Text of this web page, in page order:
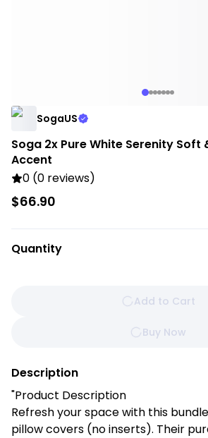
SogaUS
Soga 2x Pure White Serenity Soft
Accent
0 (0 reviews)
$66.90
Quantity
Add to Cart
Buy Now
Description
"Product Description
Refresh your space with this
pillow covers (no inserts). Their